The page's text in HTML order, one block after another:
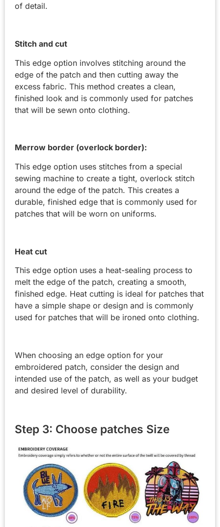
of detail.
Stitch and cut
This edge option involves stitching around the
edge of the patch and then cutting away the
excess fabric. This method creates a clean,
finished look and is commonly used for patches
that will be sewn onto clothing.
Merrow border (overlock border):
This edge option uses stitches from a special
sewing machine to create a tight, overlock stitch
around the edge of the patch. This creates a
durable, finished edge that is commonly used for
patches that will be worn on uniforms.
Heat cut
This edge option uses a heat-sealing process to
melt the edge of the patch, creating a smooth,
finished edge. Heat cutting is ideal for patches that
have a simple shape or design and is commonly
used for patches that will be ironed onto clothing.
When choosing an edge option for your
embroidered patch, consider the design and
intended use of the patch, as well as your budget
and desired level of durability.
Step 3: Choose patches Size